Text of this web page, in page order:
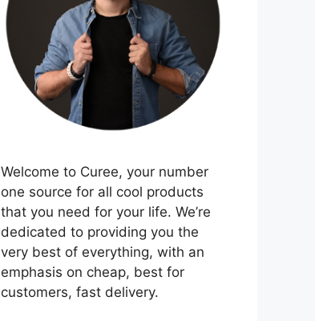
Welcome to Curee, your number
one source for all cool products
that you need for your life. We’re
dedicated to providing you the
very best of everything, with an
emphasis on cheap, best for
customers, fast delivery.